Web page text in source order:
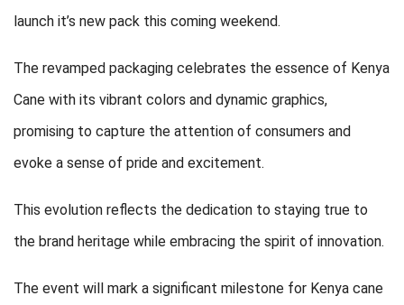
launch it’s new pack this coming weekend.
The revamped packaging celebrates the essence of Kenya
Cane with its vibrant colors and dynamic graphics,
promising to capture the attention of consumers and
evoke a sense of pride and excitement.
This evolution reflects the dedication to staying true to
the brand heritage while embracing the spirit of innovation.
The event will mark a significant milestone for Kenya cane